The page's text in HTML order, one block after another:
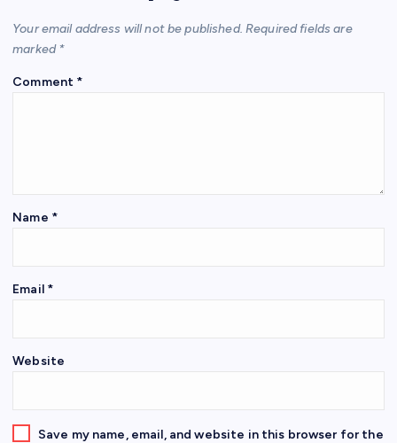
Your email address will not be published. Required fields are
marked *
Comment *
Name *
Email *
Website
Save my name, email, and website in this browser for the